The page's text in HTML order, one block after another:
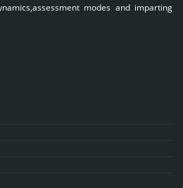
modes and imparting